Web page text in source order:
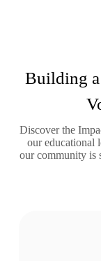
Building a
Discover the
our educational
our community is